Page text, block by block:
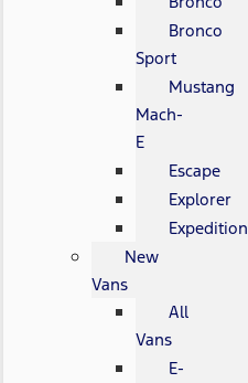
Bronco
Sport
Mustang
Mach-
E
Escape
Explorer
Expedition
New
Vans
All
Vans
E-